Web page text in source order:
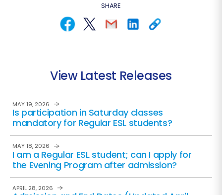
SHARE
View Latest Releases
Is participation in Saturday classes
mandatory for Regular ESL students?
MAY 19, 2026
I am a Regular ESL student; can I apply for
the Evening Program after admission?
MAY 18, 2026
APRIL 28, 2026